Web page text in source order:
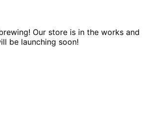
Our store is in the works and
be launching soon!